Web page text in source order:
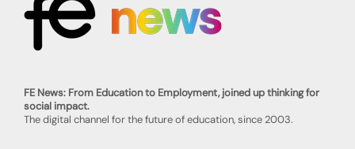
FE News: From Education to Employment, joined up thinking for
social impact.
The digital channel for the future of education, since 2003.